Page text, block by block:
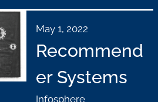
May 1, 2022
Recommend
er Systems
Infosphere